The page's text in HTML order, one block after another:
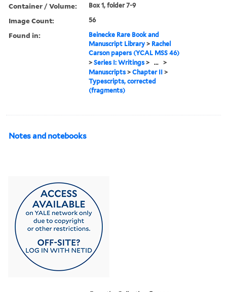
Container / Volume: Box 1, folder 7-9
Image Count: 56
Found in:
Beinecke Rare Book and
Manuscript Library > Rachel
Carson papers (YCAL MSS 46)
>Series I: Writings > ... >
Manuscripts >Chapter II >
Typescripts, corrected
(fragments)
Notes and notebooks